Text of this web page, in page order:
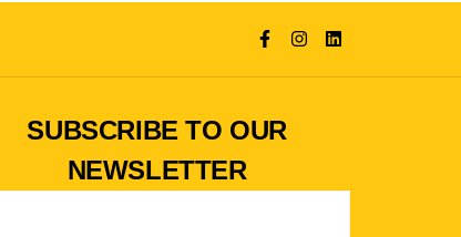
SUBSCRIBE TO OUR
NEWSLETTER